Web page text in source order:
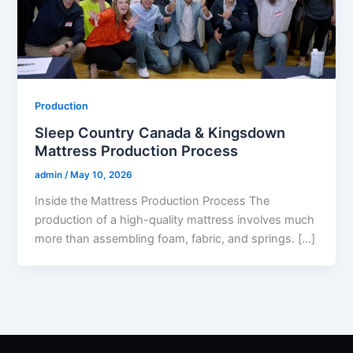
Production
Sleep Country Canada & Kingsdown
Mattress Production Process
admin/ May 10, 2026
Inside the Mattress Production Process The
production of a high-quality mattress involves much
more than assembling foam, fabric, and springs. […]